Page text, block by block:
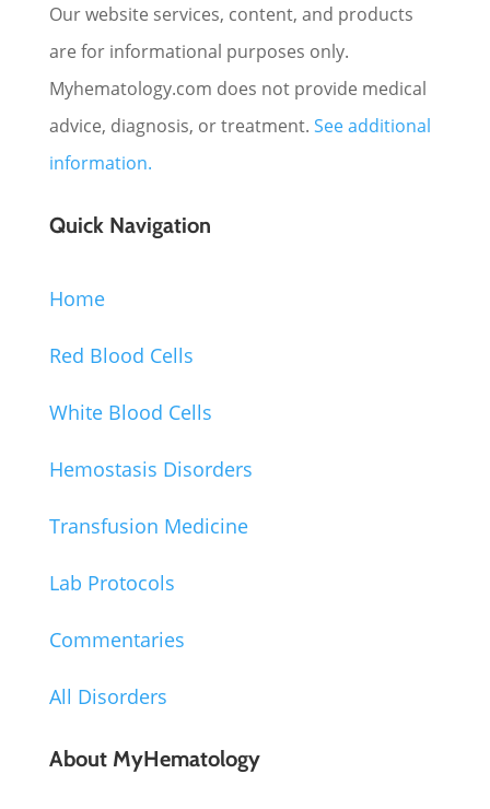
Our website services, content, and products
are for informational purposes only.
Myhematology.com does not provide medical
advice, diagnosis, or treatment. See additional
information.
Quick Navigation
Home
Red Blood Cells
White Blood Cells
Hemostasis Disorders
Transfusion Medicine
Lab Protocols
Commentaries
All Disorders
About MyHematology